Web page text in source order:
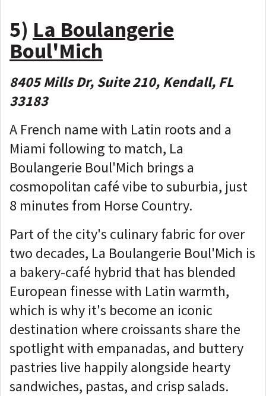
5) La Boulangerie
Boul'Mich
8405 Mills Dr, Suite 210, Kendall, FL
33183
A French name with Latin roots and a
Miami following to match, La
Boulangerie Boul'Mich brings a
cosmopolitan café vibe to suburbia, just
8 minutes from Horse Country.
Part of the city's culinary fabric for over
two decades, La Boulangerie Boul'Mich is
a bakery-café hybrid that has blended
European finesse with Latin warmth,
which is why it's become an iconic
destination where croissants share the
spotlight with empanadas, and buttery
pastries live happily alongside hearty
sandwiches, pastas, and crisp salads.